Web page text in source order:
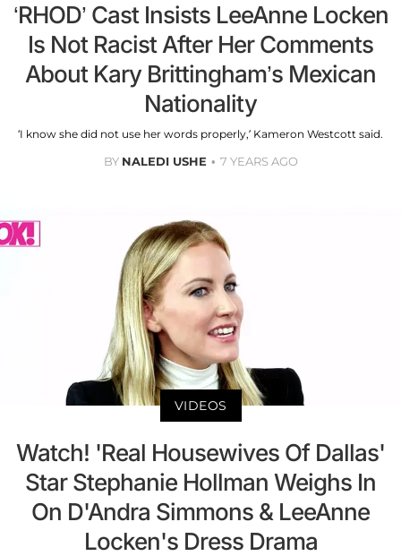
‘RHOD’ Cast Insists LeeAnne Locken
Is Not Racist After Her Comments
About Kary Brittingham’s Mexican
Nationality
‘I know she did not use her words properly,’ Kameron Westcott said.
BY NALEDI USHE 7 YEARS AGO
VIDEOS
Watch! 'Real Housewives Of Dallas'
Star Stephanie Hollman Weighs In
On D'Andra Simmons & LeeAnne
Locken's Dress Drama